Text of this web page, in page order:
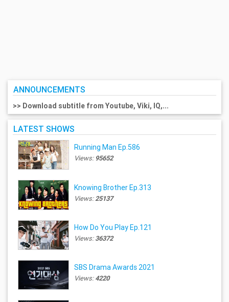
ANNOUNCEMENTS
>> Download subtitle from Youtube, Viki, IQ,...
LATEST SHOWS
Running Man Ep.586
Views: 95652
Knowing Brother Ep.313
Views:25137
How Do You Play Ep.121
Views:36372
SBS Drama Awards 2021
Views:4220